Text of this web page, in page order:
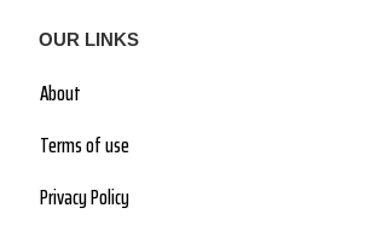
OUR LINKS
About
Terms of use
Privacy Policy